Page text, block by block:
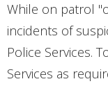
While on patrol
incidents of
Police Services.
Services as